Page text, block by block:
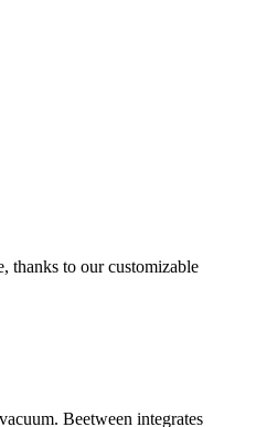
thanks to our customizable
Beetween integrates